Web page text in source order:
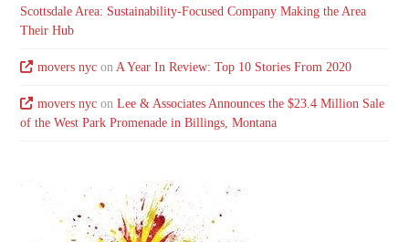
Scottsdale Area: Sustainability-Focused Company Making the Area
Their Hub
movers nycon A Year In Review: Top 10 Stories From 2020
movers nycon Lee & Associates Announces the $23.4 Million Sale
of the West Park Promenade in Billings, Montana